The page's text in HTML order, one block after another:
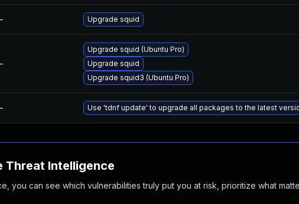
Upgrade squid
Upgrade squid (Ubuntu Pro)
Upgrade squid
Upgrade squid3 (Ubuntu Pro)
Use 'tdnf update' to upgrade all packages to the latest
Intelligence
you can see which vulnerabilities truly put you at risk, prioritize what